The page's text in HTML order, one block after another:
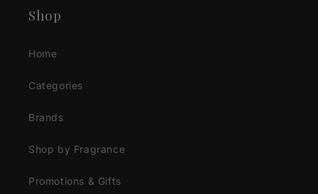
Shop
Home
Categories
Brands
Shop by Fragrance
Promotions & Gifts